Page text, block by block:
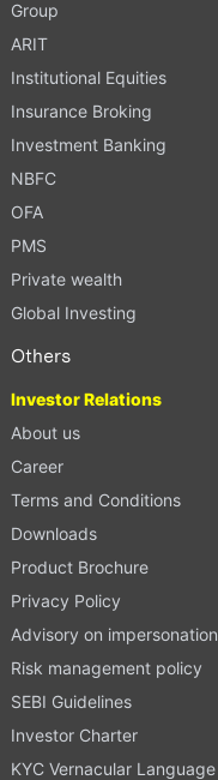
Group
ARIT
Institutional Equities
Insurance Broking
Investment Banking
NBFC
OFA
PMS
Private wealth
Global Investing
Others
Investor Relations
About us
Career
Terms and Conditions
Downloads
Product Brochure
Privacy Policy
Advisory on impersonation
Risk management policy
SEBI Guidelines
Investor Charter
KYC Vernacular Language